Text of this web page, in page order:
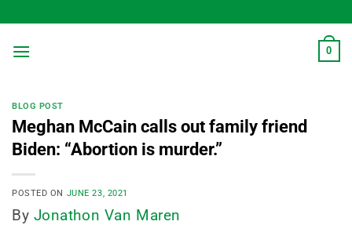
to
content
0
BLOG POST
Meghan McCain calls out family friend
Biden: “Abortion is murder.”
POSTED ON JUNE 23, 2021
By Jonathon Van Maren